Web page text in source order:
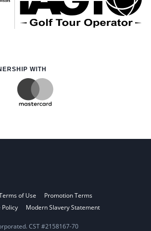
WITH
of Use
Promotion Terms
Policy Modern Slavery Statement
CST #2158167-70